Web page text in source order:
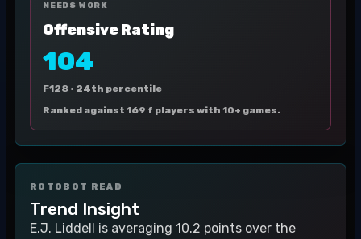
NEEDS WORK
Offensive Rating
104
F128 · 24th percentile
Ranked against 169 f players with 10+ games.
ROTOBOT READ
Trend Insight
E.J. Liddell is averaging 10.2 points over the